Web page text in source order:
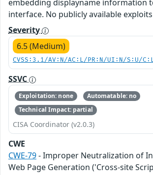
embedding displayname information
interface. No publicly available
Severity
6.5 (Medium)
CVSS:3.1/AV:N/AC:L/PR:N/UI:N/S:U/
SSVC
Exploitation: none
Automatable: no
Technical Impact: partial
CISA Coordinator (v2.0.3)
CWE
CWE-79- Improper Neutralization of
Web Page Generation ('Cross-site